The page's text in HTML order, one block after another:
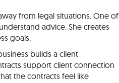
from legal situations. One of
advice. She creates
goals.
builds a client
support client connection
the contracts feel like